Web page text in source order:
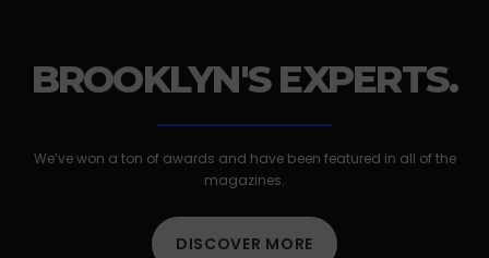
BROOKLYN'S EXPERTS.
We’ve won a ton of awards and have been featured in all of the
magazines.
DISCOVER MORE